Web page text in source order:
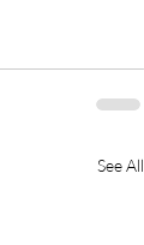
See All